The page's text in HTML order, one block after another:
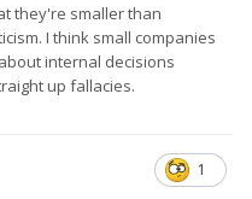
they're smaller than
I think small companies
internal decisions
up fallacies.
1